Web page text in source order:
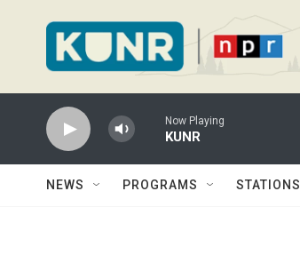
Now Playing
KUNR
NEWS PROGRAMS STATIONS